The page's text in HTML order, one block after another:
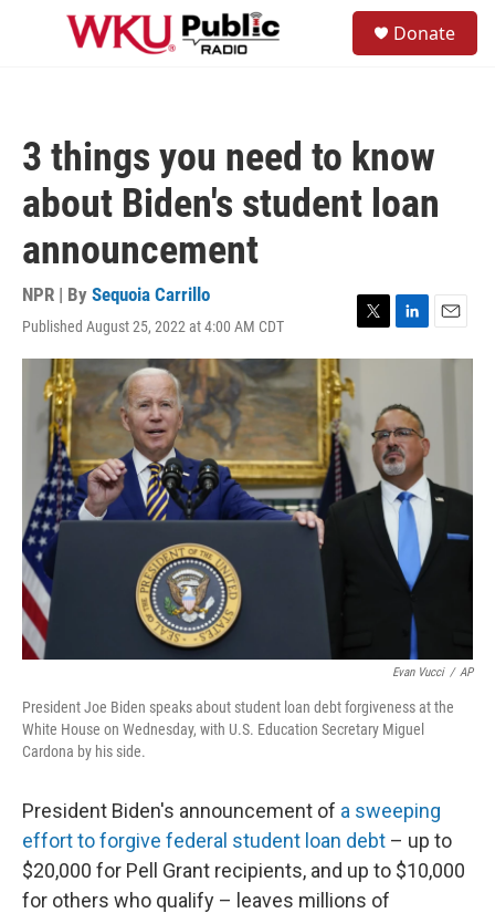
Skip to main content
Donate
3 things you need to know
about Biden's student loan
announcement
NPR | By Sequoia Carrillo
Published August 25, 2022 at 4:00 AM CDT
T
w
L
i
e
d
I
n
E
m
Evan Vucci / AP
President Joe Biden speaks about student loan debt forgiveness at the
White House on Wednesday, with U.S. Education Secretary Miguel
Cardona by his side.
President Biden's announcement of a sweeping
effort to forgive federal student loan debt – up to
$20,000 for Pell Grant recipients, and up to $10,000
for others who qualify – leaves millions of